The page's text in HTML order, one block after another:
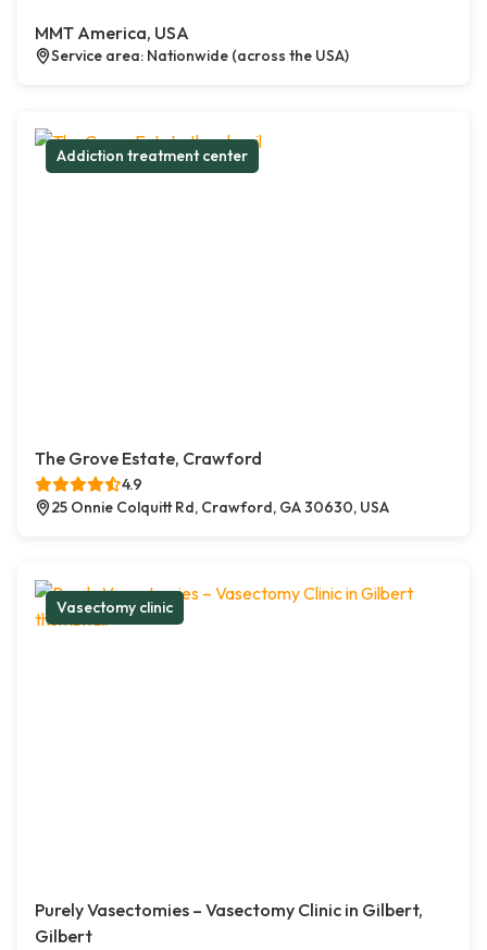
MMT America, USA
Service area: Nationwide (across the USA)
Addiction treatment center
The Grove Estate, Crawford
4.9
25 Onnie Colquitt Rd, Crawford, GA 30630, USA
Vasectomy clinic
Purely Vasectomies – Vasectomy Clinic in Gilbert,
Gilbert